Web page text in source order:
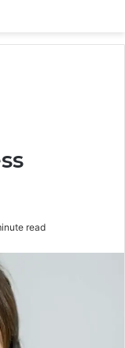
read